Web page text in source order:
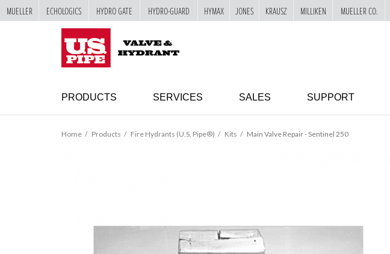
SKIP TO
MAIN
PRODUCTS SERVICES SALES SUPPORT
Home Products Fire Hydrants (U.S. Pipe®) Kits Main Valve Repair - Sentinel 250
MUELLER ECHOLOGICS HYDRO GATE HYDRO-GUARD HYMAX JONES KRAUSZ MILLIKEN MUELLER CO.